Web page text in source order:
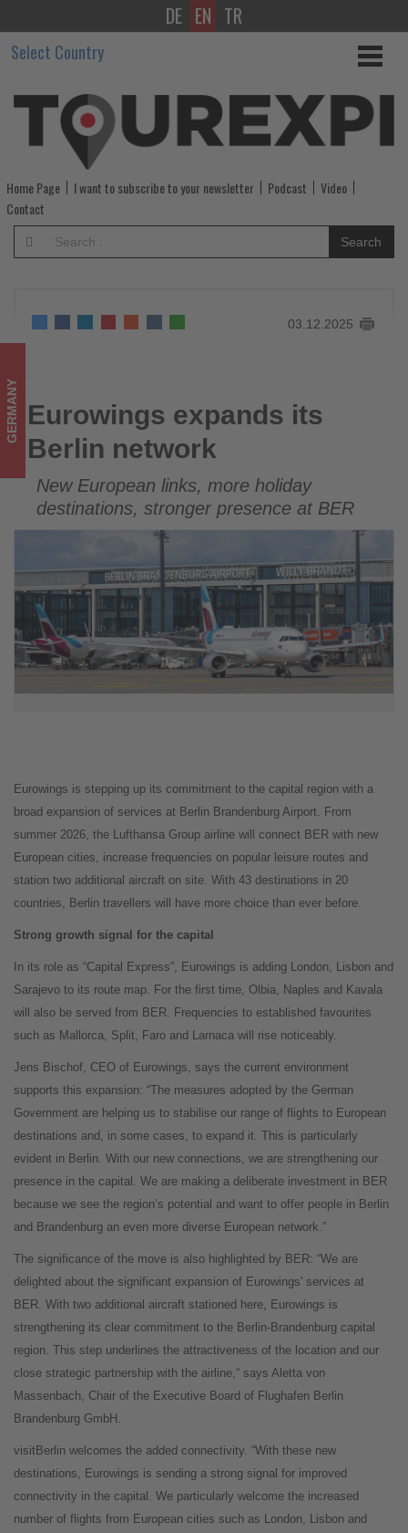
Eurowings
expands
its
Berlin
network
-
Get
on
happening
in
tourism!
DE EN TR
Select Country
Home Page I want to subscribe to your newsletter Podcast
Video
Contact
Search
03.12.2025
Eurowings expands its Berlin network
GERMANY Eurowings expands its
Berlin network
New European links, more holiday
destinations, stronger presence at BER
Eurowings is stepping up its commitment to the capital region with a
broad expansion of services at Berlin Brandenburg Airport. From
summer 2026, the Lufthansa Group airline will connect BER with new
European cities, increase frequencies on popular leisure routes and
station two additional aircraft on site. With 43 destinations in 20
countries, Berlin travellers will have more choice than ever before.
Strong growth signal for the capital
In its role as “Capital Express”, Eurowings is adding London, Lisbon and
Sarajevo to its route map. For the first time, Olbia, Naples and Kavala
will also be served from BER. Frequencies to established favourites
such as Mallorca, Split, Faro and Larnaca will rise noticeably.
Jens Bischof, CEO of Eurowings, says the current environment
supports this expansion: “The measures adopted by the German
Government are helping us to stabilise our range of flights to European
destinations and, in some cases, to expand it. This is particularly
evident in Berlin. With our new connections, we are strengthening our
presence in the capital. We are making a deliberate investment in BER
because we see the region’s potential and want to offer people in Berlin
and Brandenburg an even more diverse European network.”
The significance of the move is also highlighted by BER: “We are
delighted about the significant expansion of Eurowings' services at
BER. With two additional aircraft stationed here, Eurowings is
strengthening its clear commitment to the Berlin-Brandenburg capital
region. This step underlines the attractiveness of the location and our
close strategic partnership with the airline,“ says Aletta von
Massenbach, Chair of the Executive Board of Flughafen Berlin
Brandenburg GmbH.
visitBerlin welcomes the added connectivity. “With these new
destinations, Eurowings is sending a strong signal for improved
connectivity in the capital. We particularly welcome the increased
number of flights from European cities such as London, Lisbon and